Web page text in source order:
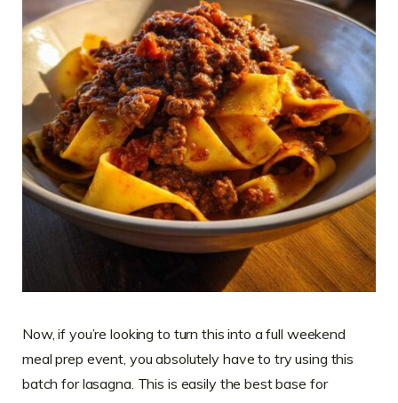
Now, if you’re looking to turn this into a full weekend
meal prep event, you absolutely have to try using this
batch for lasagna. This is easily the best base for